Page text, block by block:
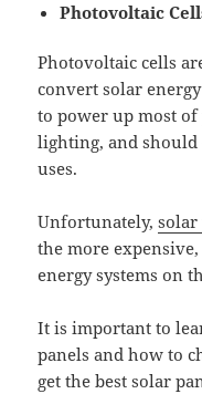
Photovoltaic
Photovoltaic cells
convert solar
to power up most
lighting, and should
uses.
Unfortunately,solar
the more
energy systems on
It is important to
panels and how to
get the best solar